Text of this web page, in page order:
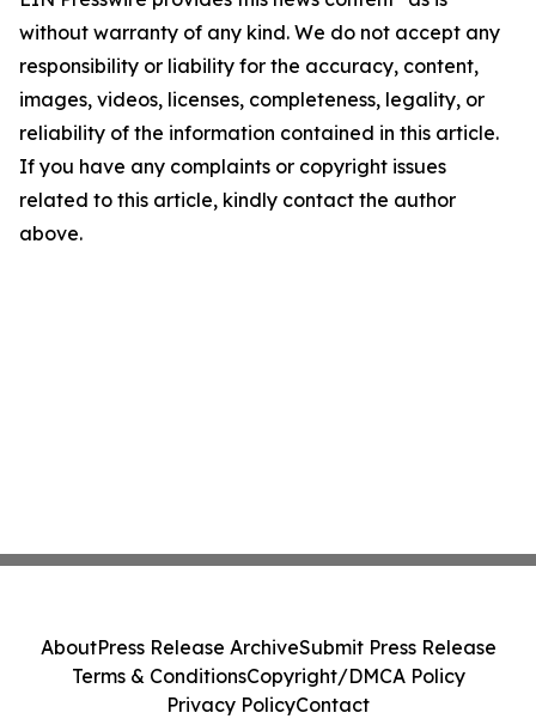
without warranty of any kind. We do not accept any
responsibility or liability for the accuracy, content,
images, videos, licenses, completeness, legality, or
reliability of the information contained in this article.
If you have any complaints or copyright issues
related to this article, kindly contact the author
above.
AboutPress Release ArchiveSubmit Press Release
Terms & ConditionsCopyright/DMCA Policy
Privacy PolicyContact